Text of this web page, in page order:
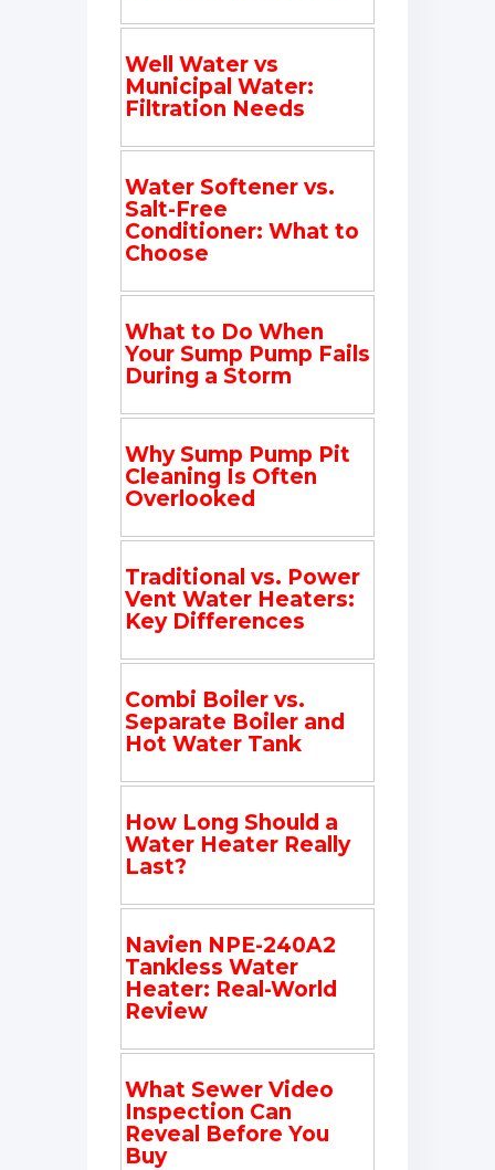
Well Water vs
Municipal Water:
Filtration Needs
Water Softener vs.
Salt-Free
Conditioner: What to
Choose
What to Do When
Your Sump Pump Fails
During a Storm
Why Sump Pump Pit
Cleaning Is Often
Overlooked
Traditional vs. Power
Vent Water Heaters:
Key Differences
Combi Boiler vs.
Separate Boiler and
Hot Water Tank
How Long Should a
Water Heater Really
Last?
Navien NPE-240A2
Tankless Water
Heater: Real-World
Review
What Sewer Video
Inspection Can
Reveal Before You
Buy